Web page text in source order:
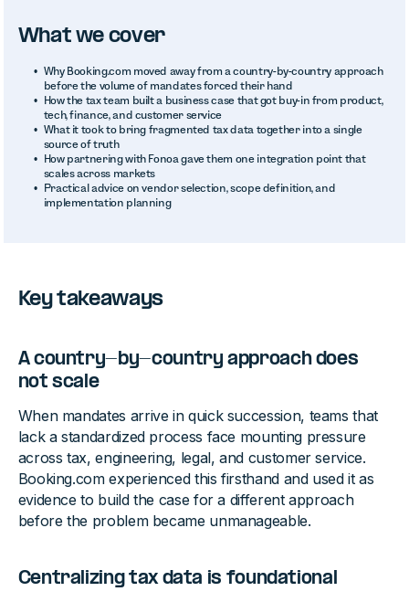
What we cover
Why Booking.com moved away from a country-by-country approach
before the volume of mandates forced their hand
How the tax team built a business case that got buy-in from product,
tech, finance, and customer service
What it took to bring fragmented tax data together into a single
source of truth
How partnering with Fonoa gave them one integration point that
scales across markets
Practical advice on vendor selection, scope definition, and
implementation planning
Key takeaways
A country-by-country approach does
not scale
When mandates arrive in quick succession, teams that
lack a standardized process face mounting pressure
across tax, engineering, legal, and customer service.
Booking.com experienced this firsthand and used it as
evidence to build the case for a different approach
before the problem became unmanageable.
Centralizing tax data is foundational